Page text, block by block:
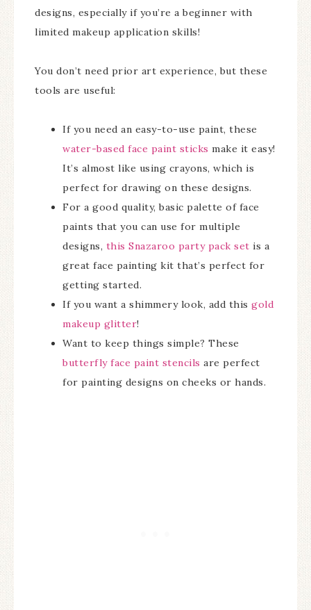
designs, especially if you’re a beginner with
limited makeup application skills!
You don’t need prior art experience, but these
tools are useful:
If you need an easy-to-use paint, these
water-based face paint sticks make it easy!
It’s almost like using crayons, which is
perfect for drawing on these designs.
For a good quality, basic palette of face
paints that you can use for multiple
designs, this Snazaroo party pack set is a
great face painting kit that’s perfect for
getting started.
If you want a shimmery look, add this gold
makeup glitter!
Want to keep things simple? These
butterfly face paint stencils are perfect
for painting designs on cheeks or hands.